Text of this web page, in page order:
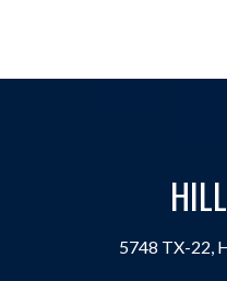
5748 TX-22,